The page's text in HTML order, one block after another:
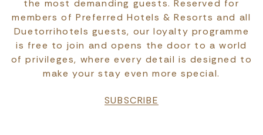
the most demanding guests. Reserved for
members of Preferred Hotels & Resorts and all
Duetorrihotels guests, our loyalty programme
is free to join and opens the door to a world
of privileges, where every detail is designed to
make your stay even more special.
SUBSCRIBE